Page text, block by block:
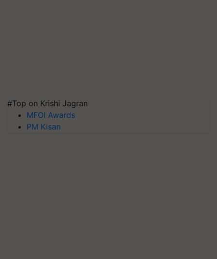
#Top on Krishi Jagran
MFOI Awards
PM Kisan